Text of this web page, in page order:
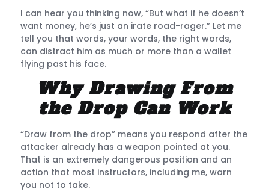
I can hear you thinking now, “But what if he doesn’t
want money, he’s just an irate road-rager.” Let me
tell you that words, your words, the right words,
can distract him as much or more than a wallet
flying past his face.
Why Drawing From
the Drop Can Work
“Draw from the drop” means you respond after the
attacker already has a weapon pointed at you.
That is an extremely dangerous position and an
action that most instructors, including me, warn
you not to take.